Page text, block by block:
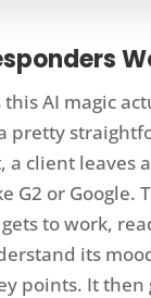
this AI magic
pretty
a client leaves
G2 or Google.
to work,
its
points. It then